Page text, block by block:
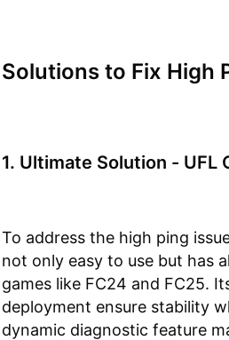
Solutions to Fix High
1. Ultimate Solution - UFL
To address the high ping
not only easy to use but has
games like FC24 and FC25.
deployment ensure stability
dynamic diagnostic feature